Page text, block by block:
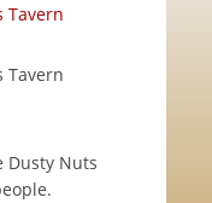
Tavern
Tavern
Dusty Nuts